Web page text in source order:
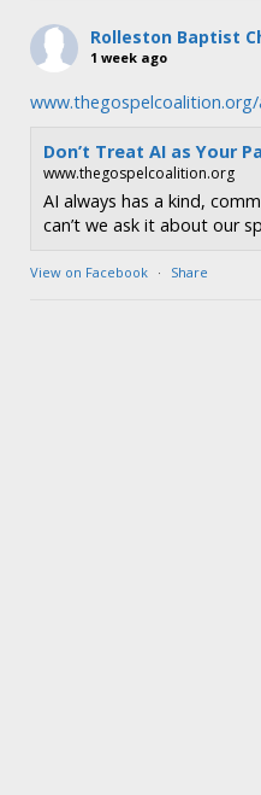
Rolleston Baptist
1 week ago
Don’t Treat AI as Your
www.thegospelcoalition.org
AI always has a kind,
can’t we ask it about our
View on Facebook · Share